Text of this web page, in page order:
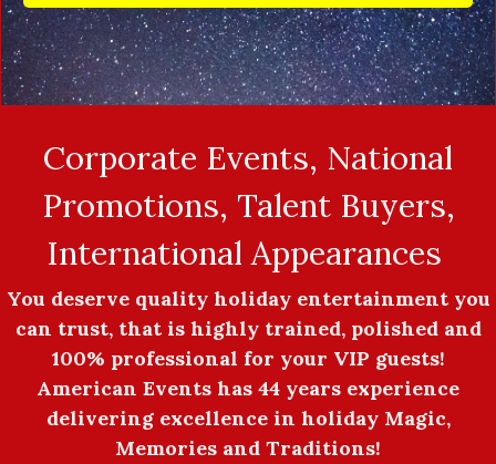
Corporate Events, National
Promotions, Talent Buyers,
International Appearances
You deserve quality holiday entertainment you
can trust, that is highly trained, polished and
100% professional for your VIP guests!
American Events has 44 years experience
delivering excellence in holiday Magic,
Memories and Traditions!